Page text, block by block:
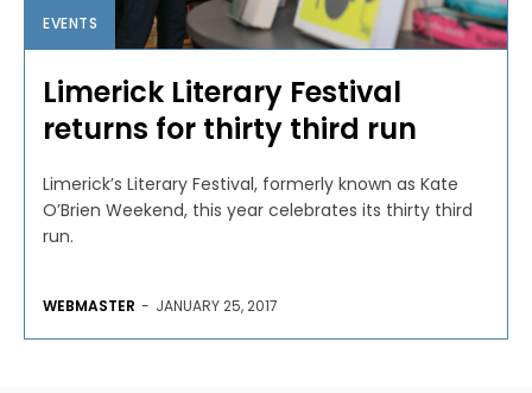
EVENTS
Limerick Literary Festival
returns for thirty third run
Limerick’s Literary Festival, formerly known as Kate
O’Brien Weekend, this year celebrates its thirty third
run.
WEBMASTER - JANUARY 25, 2017